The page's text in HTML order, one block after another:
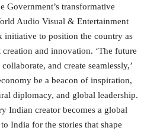
Government’s transformative
Audio Visual & Entertainment
initiative to position the country as
and innovation. ‘The future
and create seamlessly,’
be a beacon of inspiration,
diplomacy, and global leadership.
Indian creator becomes a global
India for the stories that shape